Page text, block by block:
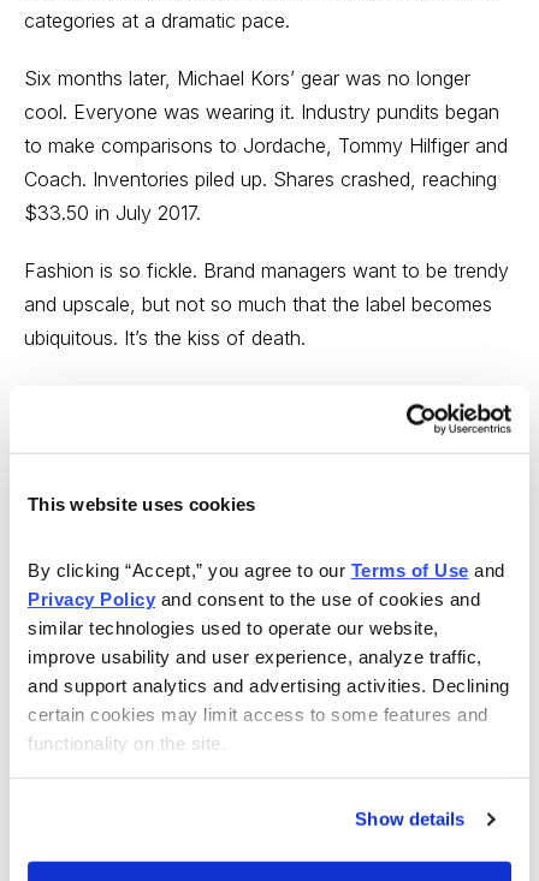
This website uses cookies
By clicking “Accept,” you agree to our Terms of Use
Privacy Policy and consent to the use of cookies and
similar technologies used to operate our website,
improve usability and user experience, analyze traffic,
and support analytics and advertising activities. Declining
certain cookies may limit access to some features and
functionality on the site.
Show details
categories at a dramatic pace.
Six months later, Michael Kors’ gear was no longer
cool. Everyone was wearing it. Industry pundits began
to make comparisons to Jordache, Tommy Hilfiger and
Coach. Inventories piled up. Shares crashed, reaching
$33.50 in July 2017.
Fashion is so fickle. Brand managers want to be trendy
and upscale, but not so much that the label becomes
ubiquitous. It’s the kiss of death.
other end of the spectrum. It’s so uncool that trend-
parlance of our times, it’s retro.